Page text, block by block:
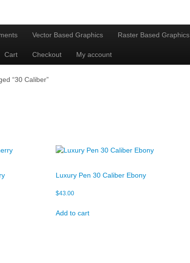
Vector Based Graphics Raster Based Graphics
Cart Checkout My account
“30 Caliber”
Luxury Pen 30 Caliber Ebony
$43.00
Add to cart